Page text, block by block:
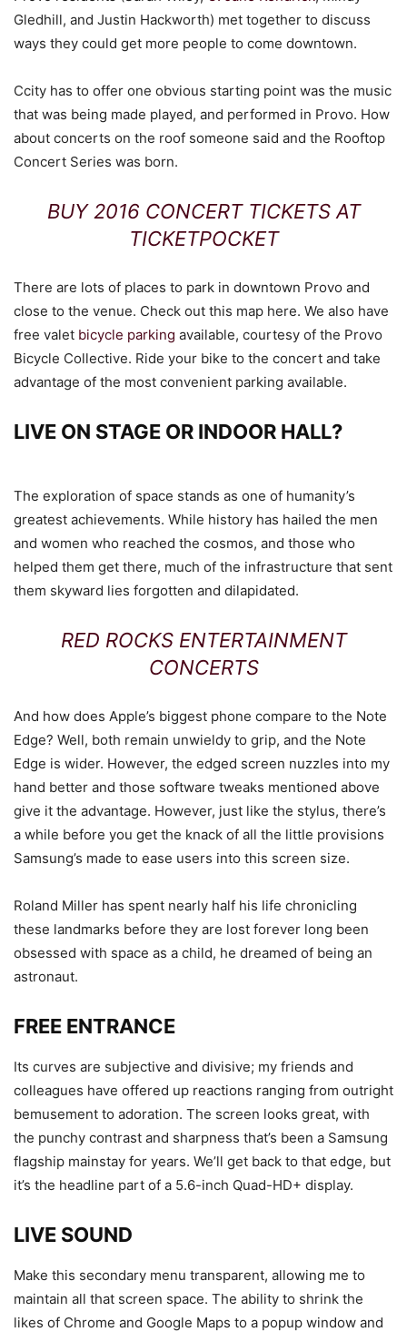
Gledhill, and Justin Hackworth) met together to discuss
ways they could get more people to come downtown.
Ccity has to offer one obvious starting point was the music
that was being made played, and performed in Provo. How
about concerts on the roof someone said and the Rooftop
Concert Series was born.
BUY 2016 CONCERT TICKETS AT
TICKETPOCKET
There are lots of places to park in downtown Provo and
close to the venue. Check out this map here. We also have
free valet bicycle parking available, courtesy of the Provo
Bicycle Collective. Ride your bike to the concert and take
advantage of the most convenient parking available.
LIVE ON STAGE OR INDOOR HALL?
The exploration of space stands as one of humanity’s
greatest achievements. While history has hailed the men
and women who reached the cosmos, and those who
helped them get there, much of the infrastructure that sent
them skyward lies forgotten and dilapidated.
RED ROCKS ENTERTAINMENT
CONCERTS
And how does Apple’s biggest phone compare to the Note
Edge? Well, both remain unwieldy to grip, and the Note
Edge is wider. However, the edged screen nuzzles into my
hand better and those software tweaks mentioned above
give it the advantage. However, just like the stylus, there’s
a while before you get the knack of all the little provisions
Samsung’s made to ease users into this screen size.
Roland Miller has spent nearly half his life chronicling
these landmarks before they are lost forever long been
obsessed with space as a child, he dreamed of being an
astronaut.
FREE ENTRANCE
Its curves are subjective and divisive; my friends and
colleagues have offered up reactions ranging from outright
bemusement to adoration. The screen looks great, with
the punchy contrast and sharpness that’s been a Samsung
flagship mainstay for years. We’ll get back to that edge, but
it’s the headline part of a 5.6-inch Quad-HD+ display.
LIVE SOUND
Make this secondary menu transparent, allowing me to
maintain all that screen space. The ability to shrink the
likes of Chrome and Google Maps to a popup window and